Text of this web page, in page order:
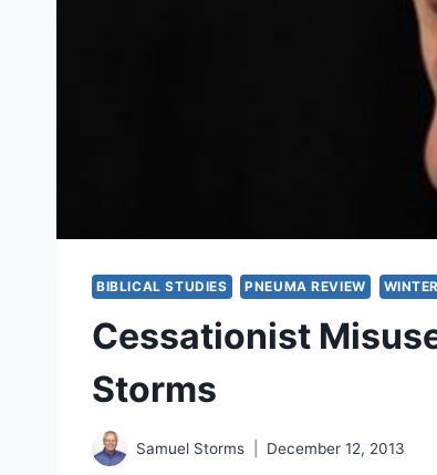
BIBLICAL STUDIES PNEUMA REVIEW
Cessationist
Storms
Samuel Storms December 12, 2013